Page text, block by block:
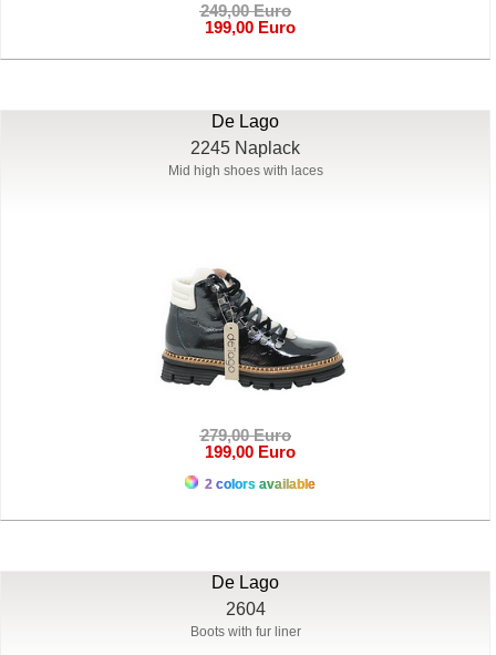
249,00 Euro
199,00 Euro
De Lago
2245 Naplack
Mid high shoes with laces
279,00 Euro
199,00 Euro
2 colors available
De Lago
2604
Boots with fur liner